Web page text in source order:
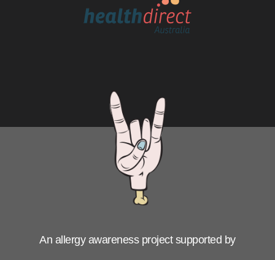
An allergy awareness project supported by